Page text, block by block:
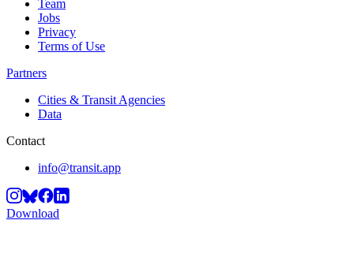
Team
Jobs
Privacy
Terms of Use
Partners
Cities & Transit Agencies
Data
Contact
info@transit.app
Download